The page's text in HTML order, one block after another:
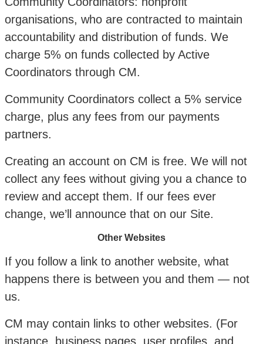
organisations, who are contracted to maintain
accountability and distribution of funds. We
charge 5% on funds collected by Active
Coordinators through CM.
Community Coordinators collect a 5% service
charge, plus any fees from our payments
partners.
Creating an account on CM is free. We will not
collect any fees without giving you a chance to
review and accept them. If our fees ever
change, we’ll announce that on our Site.
Other Websites
If you follow a link to another website, what
happens there is between you and them — not
us.
CM may contain links to other websites. (For
instance, business pages, user profiles, and